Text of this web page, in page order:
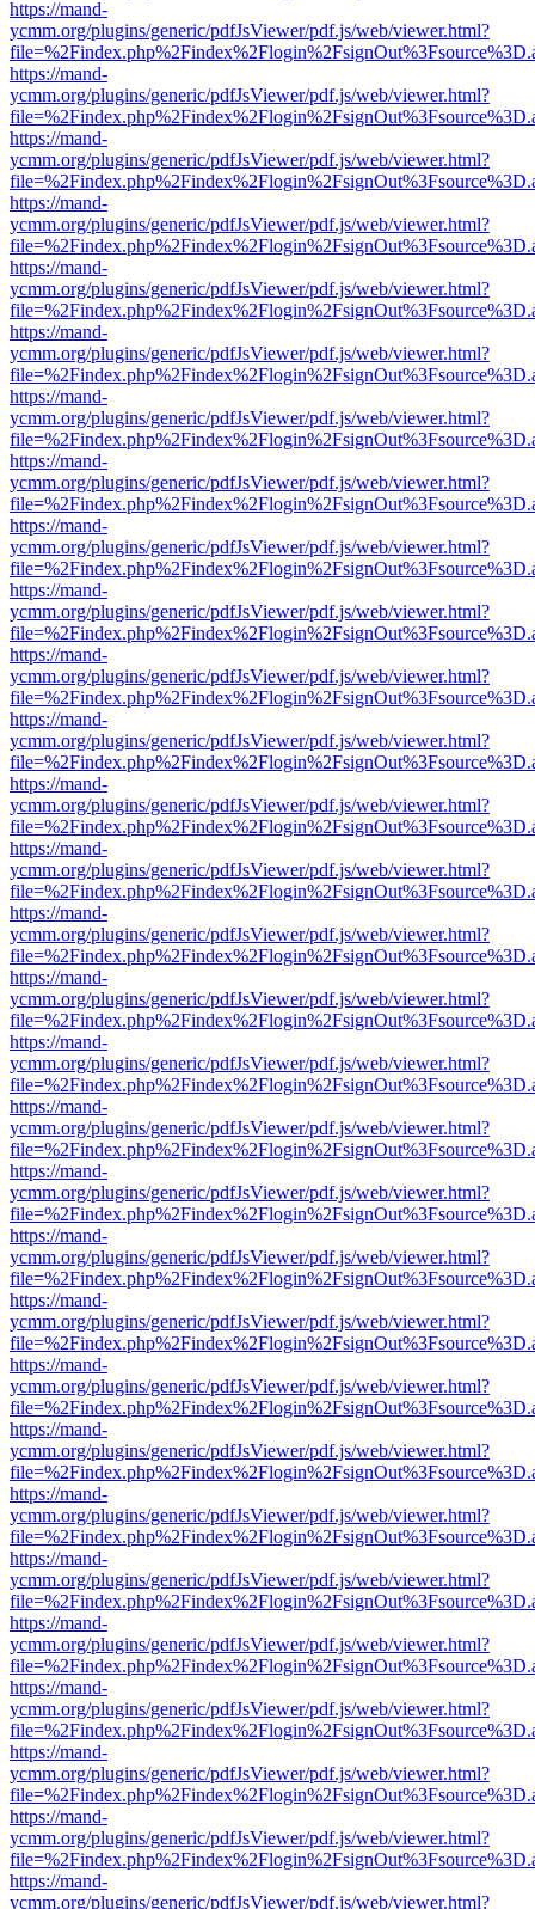
https://mand-
ycmm.org/plugins/generic/pdfJsViewer/pdf.js/web/viewer.html?
https://mand-
ycmm.org/plugins/generic/pdfJsViewer/pdf.js/web/viewer.html?
https://mand-
ycmm.org/plugins/generic/pdfJsViewer/pdf.js/web/viewer.html?
https://mand-
ycmm.org/plugins/generic/pdfJsViewer/pdf.js/web/viewer.html?
https://mand-
ycmm.org/plugins/generic/pdfJsViewer/pdf.js/web/viewer.html?
https://mand-
ycmm.org/plugins/generic/pdfJsViewer/pdf.js/web/viewer.html?
https://mand-
ycmm.org/plugins/generic/pdfJsViewer/pdf.js/web/viewer.html?
https://mand-
ycmm.org/plugins/generic/pdfJsViewer/pdf.js/web/viewer.html?
https://mand-
ycmm.org/plugins/generic/pdfJsViewer/pdf.js/web/viewer.html?
https://mand-
ycmm.org/plugins/generic/pdfJsViewer/pdf.js/web/viewer.html?
https://mand-
ycmm.org/plugins/generic/pdfJsViewer/pdf.js/web/viewer.html?
https://mand-
ycmm.org/plugins/generic/pdfJsViewer/pdf.js/web/viewer.html?
https://mand-
ycmm.org/plugins/generic/pdfJsViewer/pdf.js/web/viewer.html?
https://mand-
ycmm.org/plugins/generic/pdfJsViewer/pdf.js/web/viewer.html?
https://mand-
ycmm.org/plugins/generic/pdfJsViewer/pdf.js/web/viewer.html?
https://mand-
ycmm.org/plugins/generic/pdfJsViewer/pdf.js/web/viewer.html?
https://mand-
ycmm.org/plugins/generic/pdfJsViewer/pdf.js/web/viewer.html?
https://mand-
ycmm.org/plugins/generic/pdfJsViewer/pdf.js/web/viewer.html?
https://mand-
ycmm.org/plugins/generic/pdfJsViewer/pdf.js/web/viewer.html?
https://mand-
ycmm.org/plugins/generic/pdfJsViewer/pdf.js/web/viewer.html?
https://mand-
ycmm.org/plugins/generic/pdfJsViewer/pdf.js/web/viewer.html?
https://mand-
ycmm.org/plugins/generic/pdfJsViewer/pdf.js/web/viewer.html?
https://mand-
ycmm.org/plugins/generic/pdfJsViewer/pdf.js/web/viewer.html?
https://mand-
ycmm.org/plugins/generic/pdfJsViewer/pdf.js/web/viewer.html?
https://mand-
ycmm.org/plugins/generic/pdfJsViewer/pdf.js/web/viewer.html?
https://mand-
ycmm.org/plugins/generic/pdfJsViewer/pdf.js/web/viewer.html?
https://mand-
ycmm.org/plugins/generic/pdfJsViewer/pdf.js/web/viewer.html?
https://mand-
ycmm.org/plugins/generic/pdfJsViewer/pdf.js/web/viewer.html?
https://mand-
ycmm.org/plugins/generic/pdfJsViewer/pdf.js/web/viewer.html?
https://mand-
ycmm.org/plugins/generic/pdfJsViewer/pdf.js/web/viewer.html?